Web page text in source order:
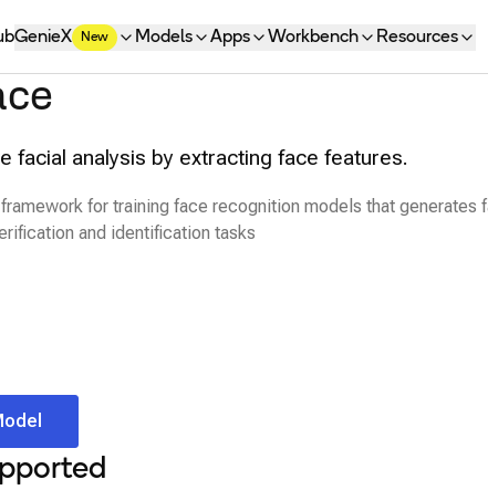
GenieX New Models Apps Workbench Resources
facial analysis by extracting face features.
for training face recognition models that generates
and identification tasks